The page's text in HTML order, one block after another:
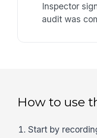
Inspector
audit was
How to use
Start by